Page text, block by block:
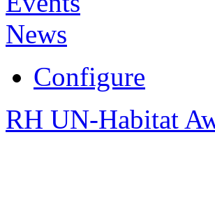
News
Configure
RH UN-Habitat